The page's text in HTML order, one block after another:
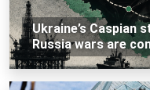
Ukraine’s Caspian
Russia wars are